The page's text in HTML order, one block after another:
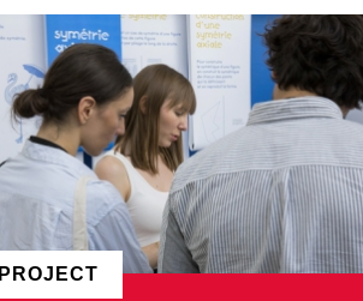
PROJECT